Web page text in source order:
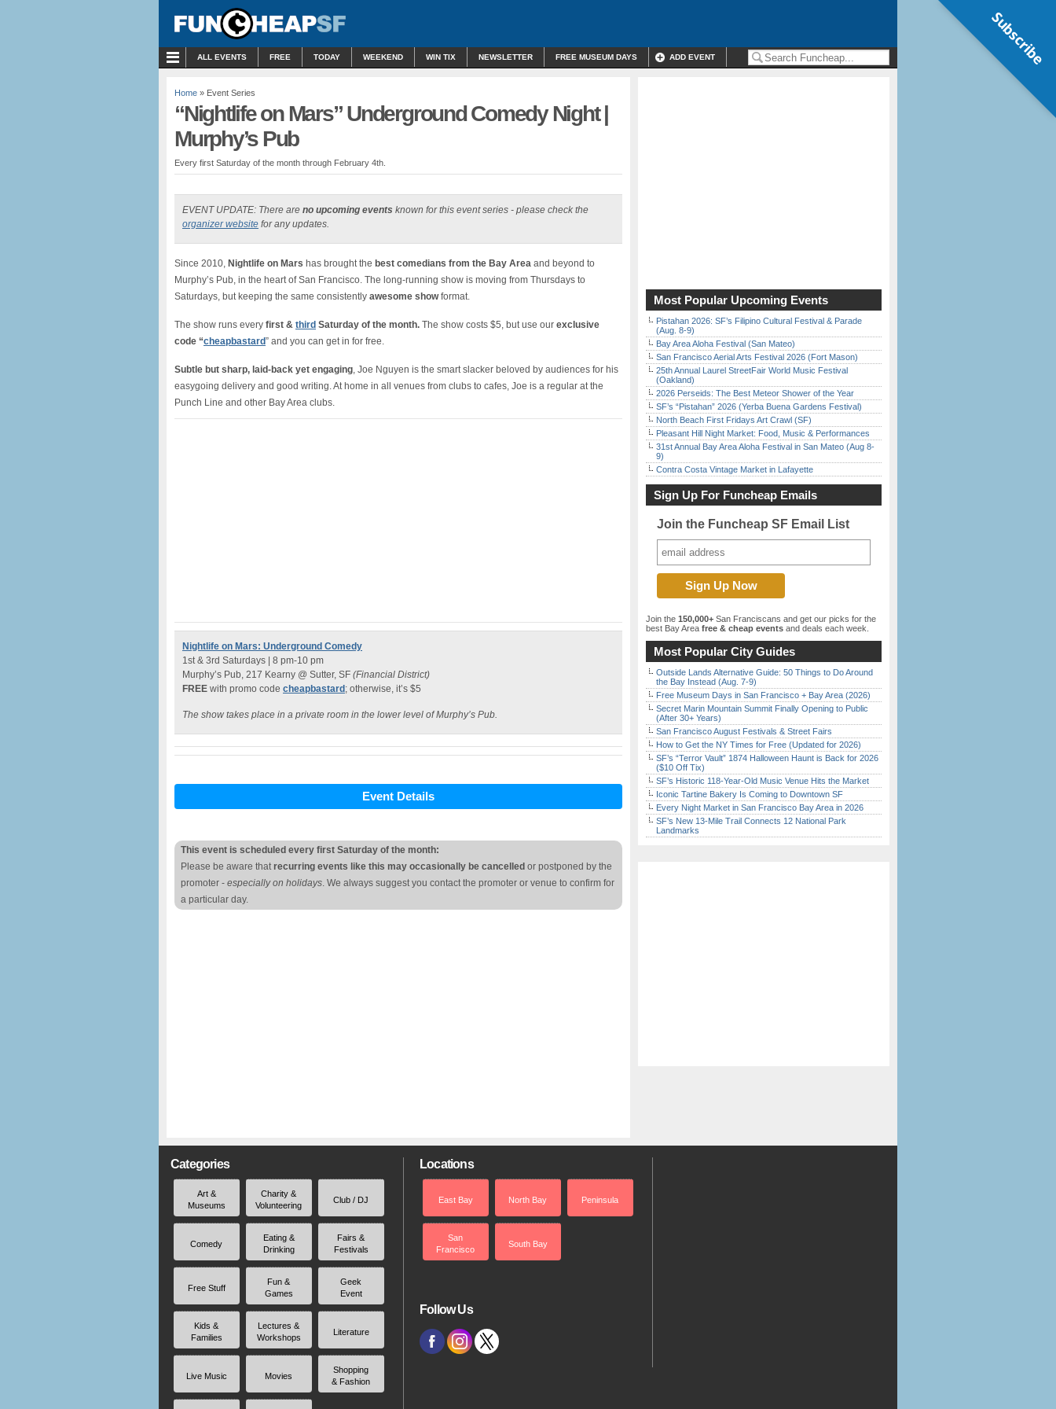
ALL EVENTS FREE TODAY WEEKEND WIN TIX NEWSLETTER FREE MUSEUM DAYS ADD EVENT
Home » Event Series
“Nightlife on Mars” Underground Comedy Night |
Murphy’s Pub
Every first Saturday of the month through February 4th.
EVENT UPDATE: There are no upcoming events known for this event series - please check the
organizer website for any updates.
Since 2010, Nightlife on Mars has brought the best comedians from the Bay Area and beyond to
Murphy’s Pub, in the heart of San Francisco. The long-running show is moving from Thursdays to
Saturdays, but keeping the same consistently awesome showformat.
The show runs every first & third Saturday of the month. The show costs $5, but use our exclusive
code “cheapbastard” and you can get in for free.
Subtle but sharp, laid-back yet engaging, Joe Nguyen is the smart slacker beloved by audiences for his
easygoing delivery and good writing. At home in all venues from clubs to cafes, Joe is a regular at the
Punch Line and other Bay Area clubs.
Nightlife on Mars: Underground Comedy
1st & 3rd Saturdays | 8 pm-10 pm
Murphy’s Pub, 217 Kearny @ Sutter, SF (Financial District)
FREE with promo code cheapbastard ; otherwise, it’s $5
The show takes place in a private room in the lower level of Murphy’s Pub.
Event Details
This event is scheduled every first Saturday of the month:
Please be aware thatrecurring events like this may occasionally be cancelled or postponed by the
promoter - especially on holidays. We always suggest you contact the promoter or venue to confirm for
a particular day.
Most Popular Upcoming Events
Pistahan 2026: SF’s Filipino Cultural Festival & Parade
(Aug. 8-9)
Bay Area Aloha Festival (San Mateo)
San Francisco Aerial Arts Festival 2026 (Fort Mason)
25th Annual Laurel StreetFair World Music Festival
(Oakland)
2026 Perseids: The Best Meteor Shower of the Year
SF’s “Pistahan” 2026 (Yerba Buena Gardens Festival)
North Beach First Fridays Art Crawl (SF)
Pleasant Hill Night Market: Food, Music & Performances
31st Annual Bay Area Aloha Festival in San Mateo (Aug 8-
9)
Contra Costa Vintage Market in Lafayette
Sign Up For Funcheap Emails
Join the Funcheap SF Email List
Join the 150,000+ San Franciscans and get our picks for the
best Bay Area free & cheap events and deals each week.
Most Popular City Guides
Outside Lands Alternative Guide: 50 Things to Do Around
the Bay Instead (Aug. 7-9)
Free Museum Days in San Francisco + Bay Area (2026)
Secret Marin Mountain Summit Finally Opening to Public
(After 30+ Years)
San Francisco August Festivals & Street Fairs
How to Get the NY Times for Free (Updated for 2026)
SF’s “Terror Vault” 1874 Halloween Haunt is Back for 2026
($10 Off Tix)
SF’s Historic 118-Year-Old Music Venue Hits the Market
Iconic Tartine Bakery Is Coming to Downtown SF
Every Night Market in San Francisco Bay Area in 2026
SF’s New 13-Mile Trail Connects 12 National Park
Landmarks
Categories
Art &
Museums
Charity &
Volunteering
Club / DJ
Comedy
Eating &
Drinking
Fairs &
Festivals
Free Stuff
Fun &
Games
Geek
Event
Kids &
Families
Lectures &
Workshops
Literature
Live Music Movies
Shopping
& Fashion
Locations
East Bay North Bay Peninsula
San
Francisco
South Bay
Follow Us
Subscribe